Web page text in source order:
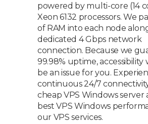
powered by multi-core (14
Xeon 6132 processors. We
of RAM into each node
dedicated 4 Gbps network
connection. Because we
99.98% uptime, accessibility
be an issue for you.
continuous 24/7
cheap VPS Windows server
best VPS Windows
our VPS services.